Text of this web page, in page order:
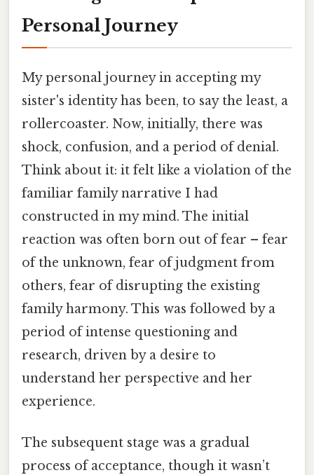
Personal Journey
My personal journey in accepting my
sister's identity has been, to say the least, a
rollercoaster. Now, initially, there was
shock, confusion, and a period of denial.
Think about it: it felt like a violation of the
familiar family narrative I had
constructed in my mind. The initial
reaction was often born out of fear – fear
of the unknown, fear of judgment from
others, fear of disrupting the existing
family harmony. This was followed by a
period of intense questioning and
research, driven by a desire to
understand her perspective and her
experience.
The subsequent stage was a gradual
process of acceptance, though it wasn’t